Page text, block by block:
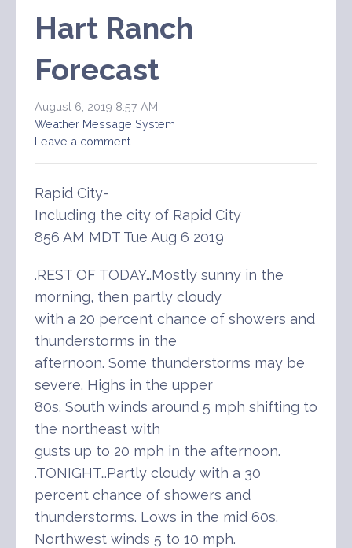
Hart Ranch
Forecast
August 6, 2019 8:57 AM
Weather Message System
Leave a comment
Rapid City-
Including the city of Rapid City
856 AM MDT Tue Aug 6 2019
.REST OF TODAY…Mostly sunny in the
morning, then partly cloudy
with a 20 percent chance of showers and
thunderstorms in the
afternoon. Some thunderstorms may be
severe. Highs in the upper
80s. South winds around 5 mph shifting to
the northeast with
gusts up to 20 mph in the afternoon.
.TONIGHT…Partly cloudy with a 30
percent chance of showers and
thunderstorms. Lows in the mid 60s.
Northwest winds 5 to 10 mph.